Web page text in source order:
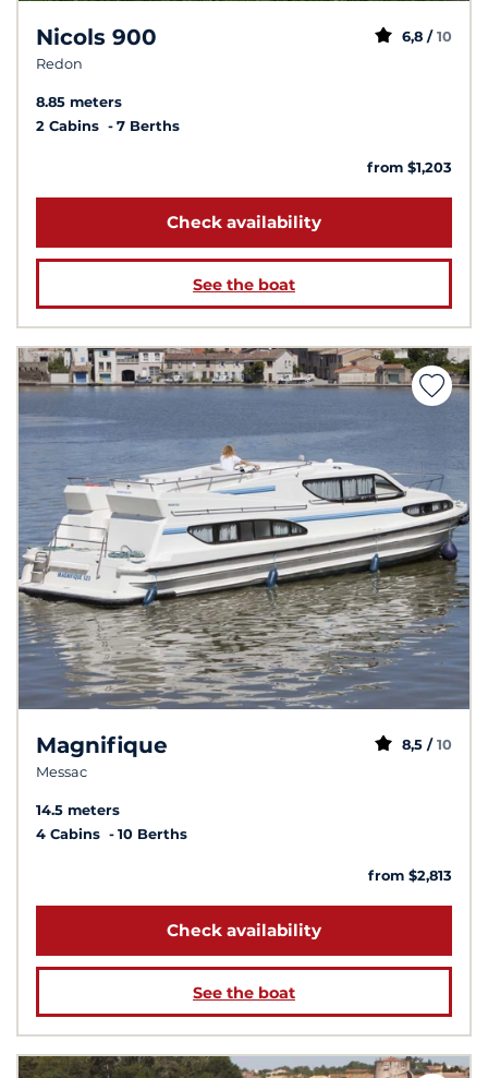
Nicols 900
Redon
6,8 / 10
8.85 meters
2 Cabins
7 Berths
from $1,203
Check availability
See the boat
Magnifique
Messac
8,5 / 10
14.5 meters
4 Cabins
10 Berths
from $2,813
Check availability
See the boat